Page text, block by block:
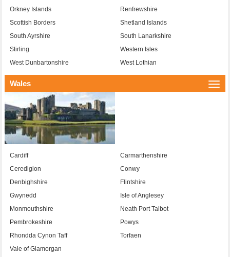
Orkney Islands
Renfrewshire
Scottish Borders
Shetland Islands
South Ayrshire
South Lanarkshire
Stirling
Western Isles
West Dunbartonshire
West Lothian
Wales
Cardiff
Carmarthenshire
Ceredigion
Conwy
Denbighshire
Flintshire
Gwynedd
Isle of Anglesey
Monmouthshire
Neath Port Talbot
Pembrokeshire
Powys
Rhondda Cynon Taff
Torfaen
Vale of Glamorgan